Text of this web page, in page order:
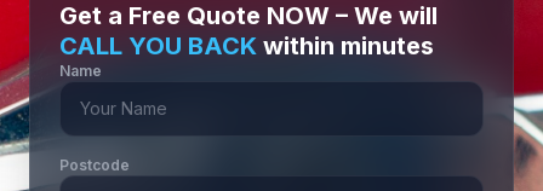
Get a Free Quote NOW – We will
CALL YOU BACK within minutes
Name
Postcode